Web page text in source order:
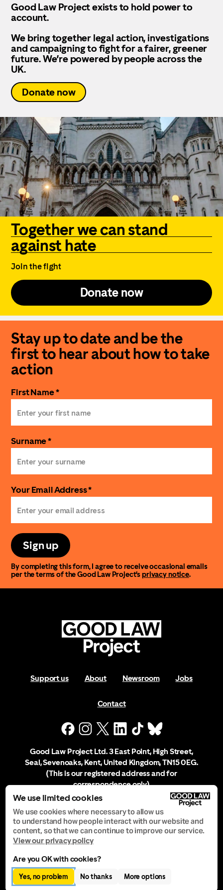
We use limited cookies
We use cookies where necessary to allow us
to understand how people interact with our website and
content, so that we can continue to improve our service.
View our privacy policy
Are you OK with cookies?
Yes, no problem No thanks More options
Good Law Project exists to hold power to
account.
We bring together legal action, investigations
and campaigning to fight for a fairer, greener
future. We’re powered by people across the
UK.
Donate now
Together we can stand
against hate
Join the fight
Donate now
Stay up to date and be the
first to hear about how to take
action
First Name *
Surname *
Your Email Address *
Sign up
By completing this form, I agree to receive occasional emails
per the terms of the Good Law Project’sprivacy notice.
Support us About Newsroom Jobs
Contact
Good Law Project Ltd. 3 East Point, High Street,
Seal, Sevenoaks, Kent, United Kingdom, TN15 0EG.
(This is our registered address and for
correspondence only)
Company Registration No. 10556197
Privacy Notice
Manage Cookies